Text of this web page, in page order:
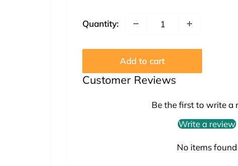
Quantity:
Add to cart
Customer Reviews
Be the first to write a
Write a review
No items found